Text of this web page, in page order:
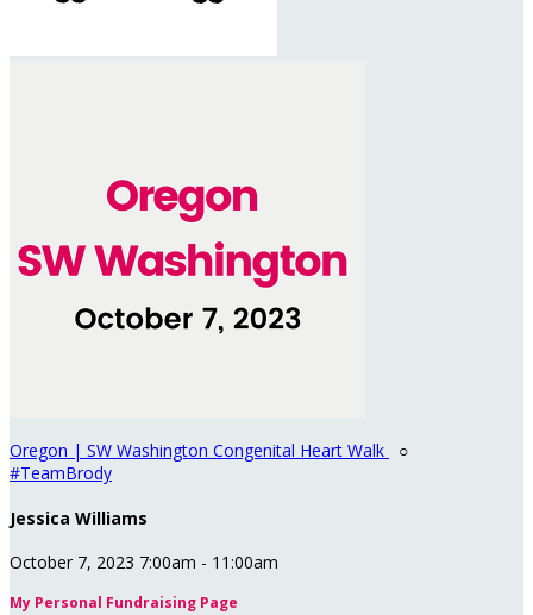
Oregon | SW Washington Congenital Heart Walk
○
#TeamBrody
Jessica Williams
October 7, 2023 7:00am - 11:00am
My Personal Fundraising Page